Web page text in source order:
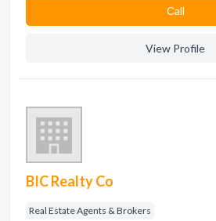
Сall
View Profile
BIC Realty Co
Real Estate Agents & Brokers